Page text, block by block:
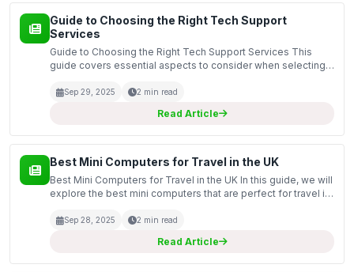
Guide to Choosing the Right Tech Support
Services
Guide to Choosing the Right Tech Support Services This
guide covers essential aspects to consider when selecting
digital age, having reliable tech support is cru...
Sep 29, 2025 2 min read
Read Article
Best Mini Computers for Travel in the UK
Best Mini Computers for Travel in the UK In this guide, we will
explore the best mini computers that are perfect for travel in
alternative to traditional laptops, m...
Sep 28, 2025 2 min read
Read Article